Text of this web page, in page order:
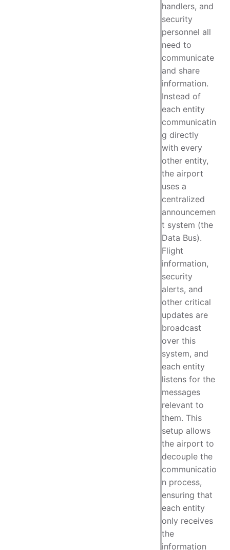
handlers, and
security
personnel all
need to
communicate
and share
information.
Instead of
each entity
communicatin
g directly
with every
other entity,
the airport
uses a
centralized
announcemen
t system (the
Data Bus).
Flight
information,
security
alerts, and
other critical
updates are
broadcast
over this
system, and
each entity
listens for the
messages
relevant to
them. This
setup allows
the airport to
decouple the
communicatio
n process,
ensuring that
each entity
only receives
the
information